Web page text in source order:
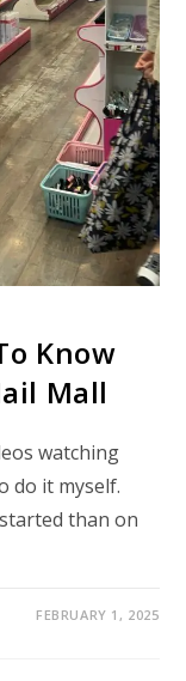
Know
Mall
watching
do it myself.
than on
FEBRUARY 1, 2025